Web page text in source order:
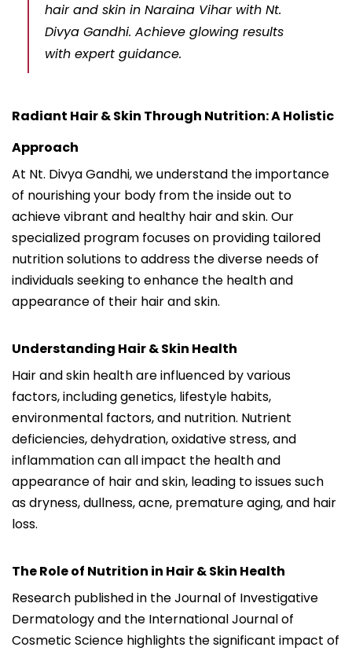
hair and skin in Naraina Vihar with Nt.
Divya Gandhi. Achieve glowing results
with expert guidance.
Radiant Hair & Skin Through Nutrition: A Holistic
Approach
At Nt. Divya Gandhi, we understand the importance
of nourishing your body from the inside out to
achieve vibrant and healthy hair and skin. Our
specialized program focuses on providing tailored
nutrition solutions to address the diverse needs of
individuals seeking to enhance the health and
appearance of their hair and skin.
Understanding Hair & Skin Health
Hair and skin health are influenced by various
factors, including genetics, lifestyle habits,
environmental factors, and nutrition. Nutrient
deficiencies, dehydration, oxidative stress, and
inflammation can all impact the health and
appearance of hair and skin, leading to issues such
as dryness, dullness, acne, premature aging, and hair
loss.
The Role of Nutrition in Hair & Skin Health
Research published in the Journal of Investigative
Dermatology and the International Journal of
Cosmetic Science highlights the significant impact of